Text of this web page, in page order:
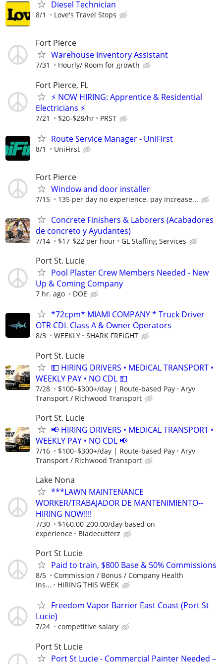
Diesel Technician
8/1 Love's Travel Stops
Fort Pierce
Warehouse Inventory Assistant
7/31 Hourly/ Room for growth
Fort Pierce, FL
⚡ NOW HIRING: Apprentice & Residential
Electricians ⚡
7/21 $20-$28/hr PRST
Route Service Manager - UniFirst
8/1 UniFirst
Fort Pierce
Window and door installer
7/15 135 per day no experience. pay increase...
Concrete Finishers & Laborers (Acabadores
de concreto y Ayudantes)
7/14 $17-$22 per hour GL Staffing Services
Port St. Lucie
Pool Plaster Crew Members Needed - New
Up & Coming Company
7 hr. ago DOE
*72cpm* MIAMI COMPANY * Truck Driver
OTR CDL Class A & Owner Operators
8/3 WEEKLY SHARK FREIGHT
Port St. Lucie
💵 HIRING DRIVERS • MEDICAL TRANSPORT •
WEEKLY PAY • NO CDL 💵
7/28 $100–$300+/day | Route-based Pay
Aryv
Transport / Richwood Transport
Port St. Lucie
📢 HIRING DRIVERS • MEDICAL TRANSPORT •
WEEKLY PAY • NO CDL 📢
7/16 $100–$300+/day | Route-based Pay
Aryv
Transport / Richwood Transport
Lake Nona
***LAWN MAINTENANCE
WORKER/TRABAJADOR DE MANTENIMIENTO--
HIRING NOW!!!!
7/30
$160.00-200.00/day based on
experience
Bladecutterz
Port St Lucie
Paid to train, $800 Base & 50% Commissions
8/5
Commission / Bonus / Company Health
Ins...
HIRING THIS WEEK
Freedom Vapor Barrier East Coast (Port St
Lucie)
7/24 competitive salary
Port St Lucie
Port St Lucie - Commercial Painter Needed –